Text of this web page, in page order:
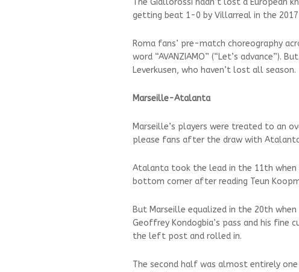
The Giallorossi hadn’t lost a European
getting beat 1-0 by Villarreal in the 2017
Roma fans’ pre-match choreography
word “AVANZIAMO” (“Let’s advance”).
Leverkusen, who haven’t lost all season.
Marseille-Atalanta
Marseille’s players were treated to an
please fans after the draw with
Atalanta took the lead in the 11th when
bottom corner after reading Teun
But Marseille equalized in the 20th
Geoffrey Kondogbia’s pass and his
the left post and rolled in.
The second half was almost entirely